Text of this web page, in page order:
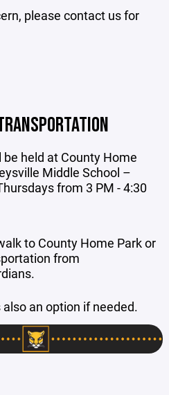
please contact us for
held at County Home
Middle School –
from 3 PM - 4:30
to County Home Park or
from
an option if needed.